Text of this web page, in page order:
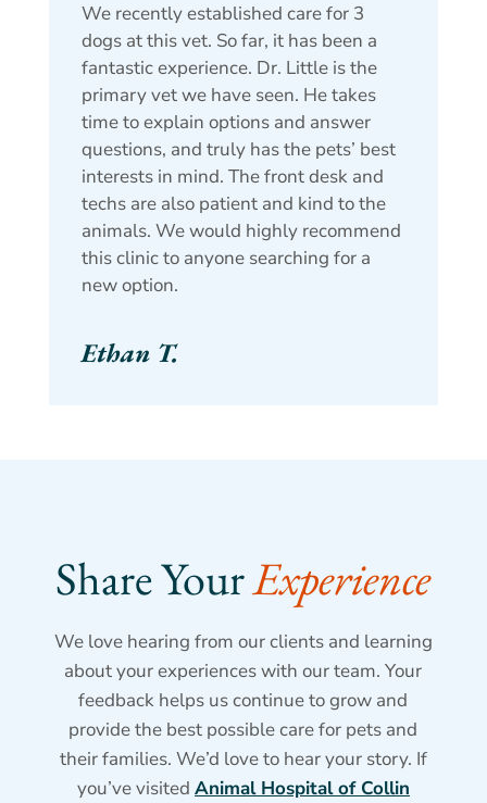
We recently established care for 3
dogs at this vet. So far, it has been a
fantastic experience. Dr. Little is the
primary vet we have seen. He takes
time to explain options and answer
questions, and truly has the pets’ best
interests in mind. The front desk and
techs are also patient and kind to the
animals. We would highly recommend
this clinic to anyone searching for a
new option.
Ethan T.
Share Your Experience
We love hearing from our clients and learning
about your experiences with our team. Your
feedback helps us continue to grow and
provide the best possible care for pets and
their families. We’d love to hear your story. If
you’ve visited Animal Hospital of Collin